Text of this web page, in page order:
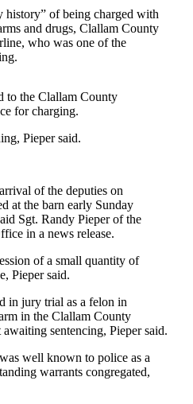
history” of being charged with
and drugs, Clallam County
who was one of the
to the Clallam County
for charging.
Pieper said.
of the deputies on
at the barn early Sunday
Sgt. Randy Pieper of the
in a news release.
of a small quantity of
Pieper said.
in jury trial as a felon in
in the Clallam County
sentencing, Pieper said.
well known to police as a
warrants congregated,